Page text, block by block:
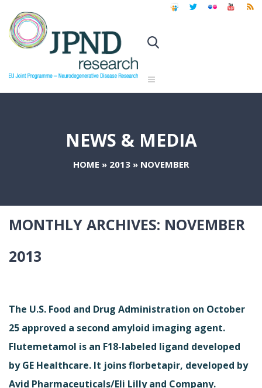
NEWS & MEDIA
HOME » 2013 » NOVEMBER
MONTHLY ARCHIVES: NOVEMBER
2013
The U.S. Food and Drug Administration on October
25 approved a second amyloid imaging agent.
Flutemetamol is an F18-labeled ligand developed
by GE Healthcare. It joins florbetapir, developed by
Avid Pharmaceuticals/Eli Lilly and Company.